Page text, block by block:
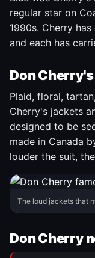
regular star on
1990s. Cherry
and each has
Don
Plaid, floral,
Cherry's jackets
designed to be
made in Canada
louder the suit,
The loud jackets that
Don Cherry